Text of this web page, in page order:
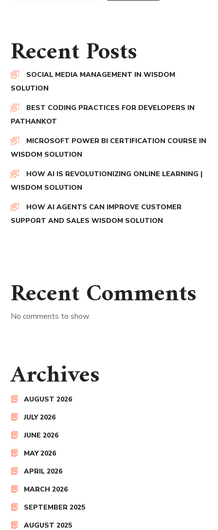
Recent Posts
SOCIAL MEDIA MANAGEMENT IN WISDOM
SOLUTION
BEST CODING PRACTICES FOR DEVELOPERS IN
PATHANKOT
MICROSOFT POWER BI CERTIFICATION COURSE IN
WISDOM SOLUTION
HOW AI IS REVOLUTIONIZING ONLINE LEARNING |
WISDOM SOLUTION
HOW AI AGENTS CAN IMPROVE CUSTOMER
SUPPORT AND SALES WISDOM SOLUTION
Recent Comments
No comments to show.
Archives
AUGUST 2026
JULY 2026
JUNE 2026
MAY 2026
APRIL 2026
MARCH 2026
SEPTEMBER 2025
AUGUST 2025